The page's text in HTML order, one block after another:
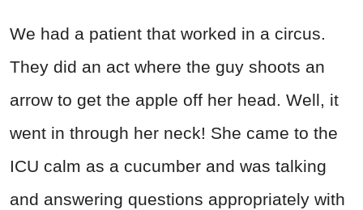
We had a patient that worked in a circus.
They did an act where the guy shoots an
arrow to get the apple off her head. Well, it
went in through her neck! She came to the
ICU calm as a cucumber and was talking
and answering questions appropriately with